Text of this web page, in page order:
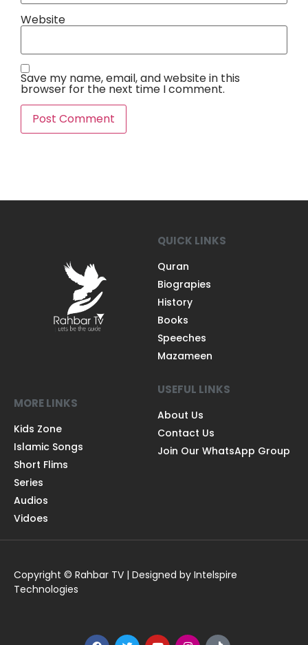
Website
Save my name, email, and website in this
browser for the next time I comment.
QUICK LINKS
Quran
Biograpies
History
Books
Speeches
Mazameen
MORE LINKS
Kids Zone
Islamic Songs
Short Flims
Series
Audios
Vidoes
USEFUL LINKS
About Us
Contact Us
Join Our WhatsApp Group
Copyright © Rahbar TV | Designed by Intelspire
Technologies